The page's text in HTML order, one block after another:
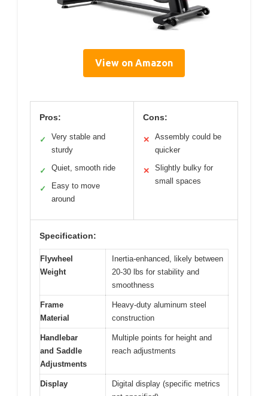
View on Amazon
Pros:
✓
Very stable and
sturdy
✓ Quiet, smooth ride
✓
Easy to move
around
Cons:
✕
Assembly could be
quicker
✕
Slightly bulky for
small spaces
Specification:
Flywheel
Weight
Inertia-enhanced, likely between
20-30 lbs for stability and
smoothness
Frame
Material
Heavy-duty aluminum steel
construction
Handlebar
and Saddle
Adjustments
Multiple points for height and
reach adjustments
Display
Digital display (specific metrics